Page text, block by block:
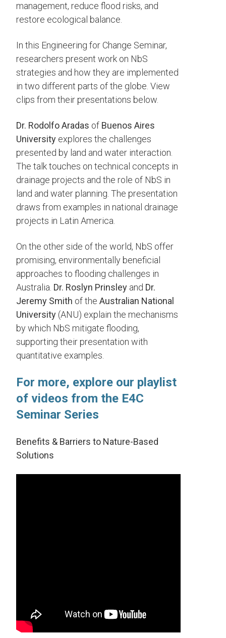
management, reduce flood risks, and
restore ecological balance.
In this Engineering for Change Seminar,
researchers present work on NbS
strategies and how they are implemented
in two different parts of the globe. View
clips from their presentations below.
Dr. Rodolfo Aradas of Buenos Aires
University explores the challenges
presented by land and water interaction.
The talk touches on technical concepts in
drainage projects and the role of NbS in
land and water planning. The presentation
draws from examples in national drainage
projects in Latin America.
On the other side of the world, NbS offer
promising, environmentally beneficial
approaches to flooding challenges in
Australia. Dr. Roslyn Prinsley and Dr.
Jeremy Smith of the Australian National
University (ANU) explain the mechanisms
by which NbS mitigate flooding,
supporting their presentation with
quantitative examples.
For more, explore our playlist
of videos from the E4C
Seminar Series
Benefits & Barriers to Nature-Based
Solutions